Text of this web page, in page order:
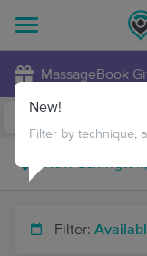
MassageBook
Filter:
New!
Filter by technique,